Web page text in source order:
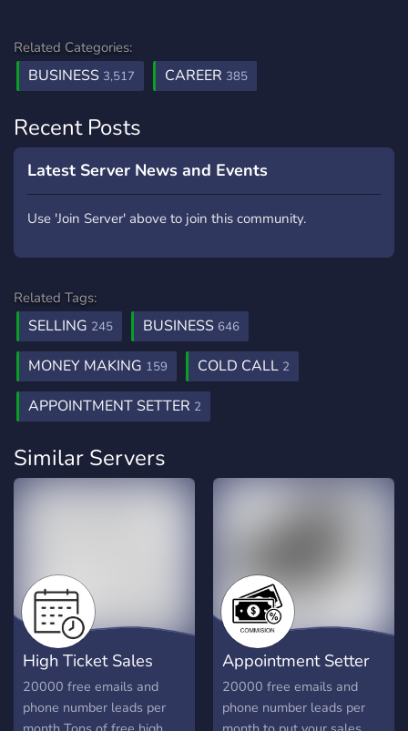
Related Categories:
BUSINESS 3,517 CAREER 385
Recent Posts
Latest Server News and Events
Use 'Join Server' above to join this community.
Related Tags:
SELLING 245 BUSINESS 646
MONEY MAKING 159 COLD CALL 2
APPOINTMENT SETTER 2
Similar Servers
High Ticket Sales
Rep
20000 free emails and
phone number leads per
Appointment Setter
Life
20000 free emails and
phone number leads per